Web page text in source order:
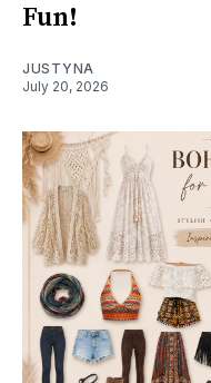
Fun!
JUSTYNA
July 20, 2026